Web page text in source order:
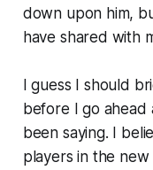
down upon him,
have shared with
I guess I should
before I go ahead
been saying. I
players in the